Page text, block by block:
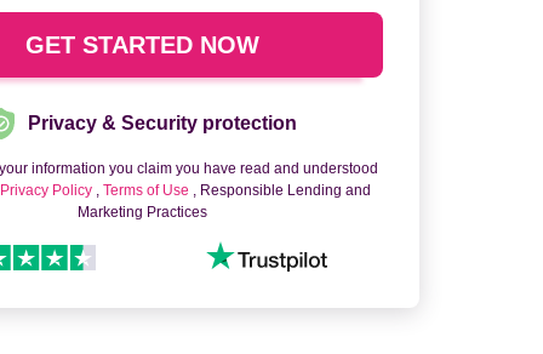
Privacy & Security protection
information you claim you have read and understood
Privacy Policy ,Terms of Use , Responsible Lending and
Marketing Practices